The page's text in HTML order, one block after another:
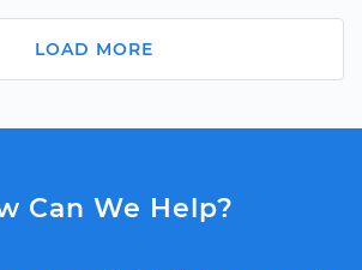
LOAD MORE
Can We Help?